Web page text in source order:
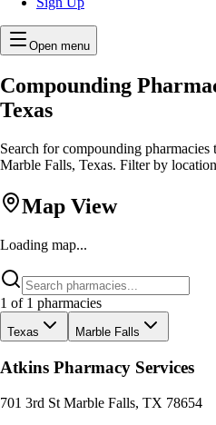
Open menu
Compounding
Texas
Search for compounding
Marble Falls, Texas. Filter by
Map View
Loading map...
1 of 1 pharmacies
Texas Marble Falls
Atkins Pharmacy Services
701 3rd St Marble Falls, TX 78654